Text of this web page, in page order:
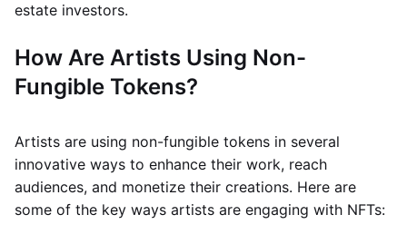
estate investors.
How Are Artists Using Non-
Fungible Tokens?
Artists are using non-fungible tokens in several
innovative ways to enhance their work, reach
audiences, and monetize their creations. Here are
some of the key ways artists are engaging with NFTs: